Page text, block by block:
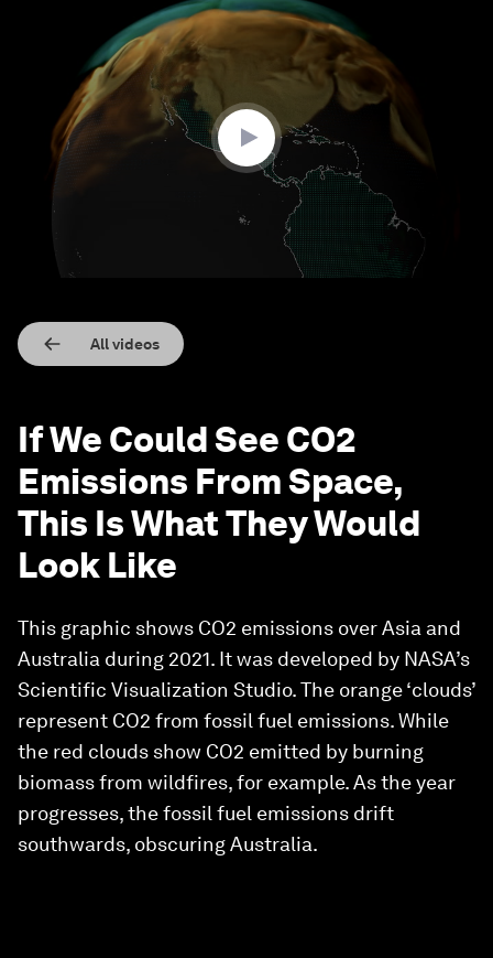
seconds
All videos
If We Could See CO2
Emissions From Space,
This Is What They Would
Look Like
This graphic shows CO2 emissions over Asia and
Australia during 2021. It was developed by NASA’s
Scientific Visualization Studio. The orange ‘clouds’
represent CO2 from fossil fuel emissions. While
the red clouds show CO2 emitted by burning
biomass from wildfires, for example. As the year
progresses, the fossil fuel emissions drift
southwards, obscuring Australia.